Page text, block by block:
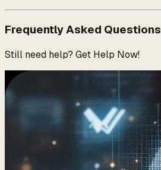
Frequently Asked Questions
Still need help? Get Help Now!